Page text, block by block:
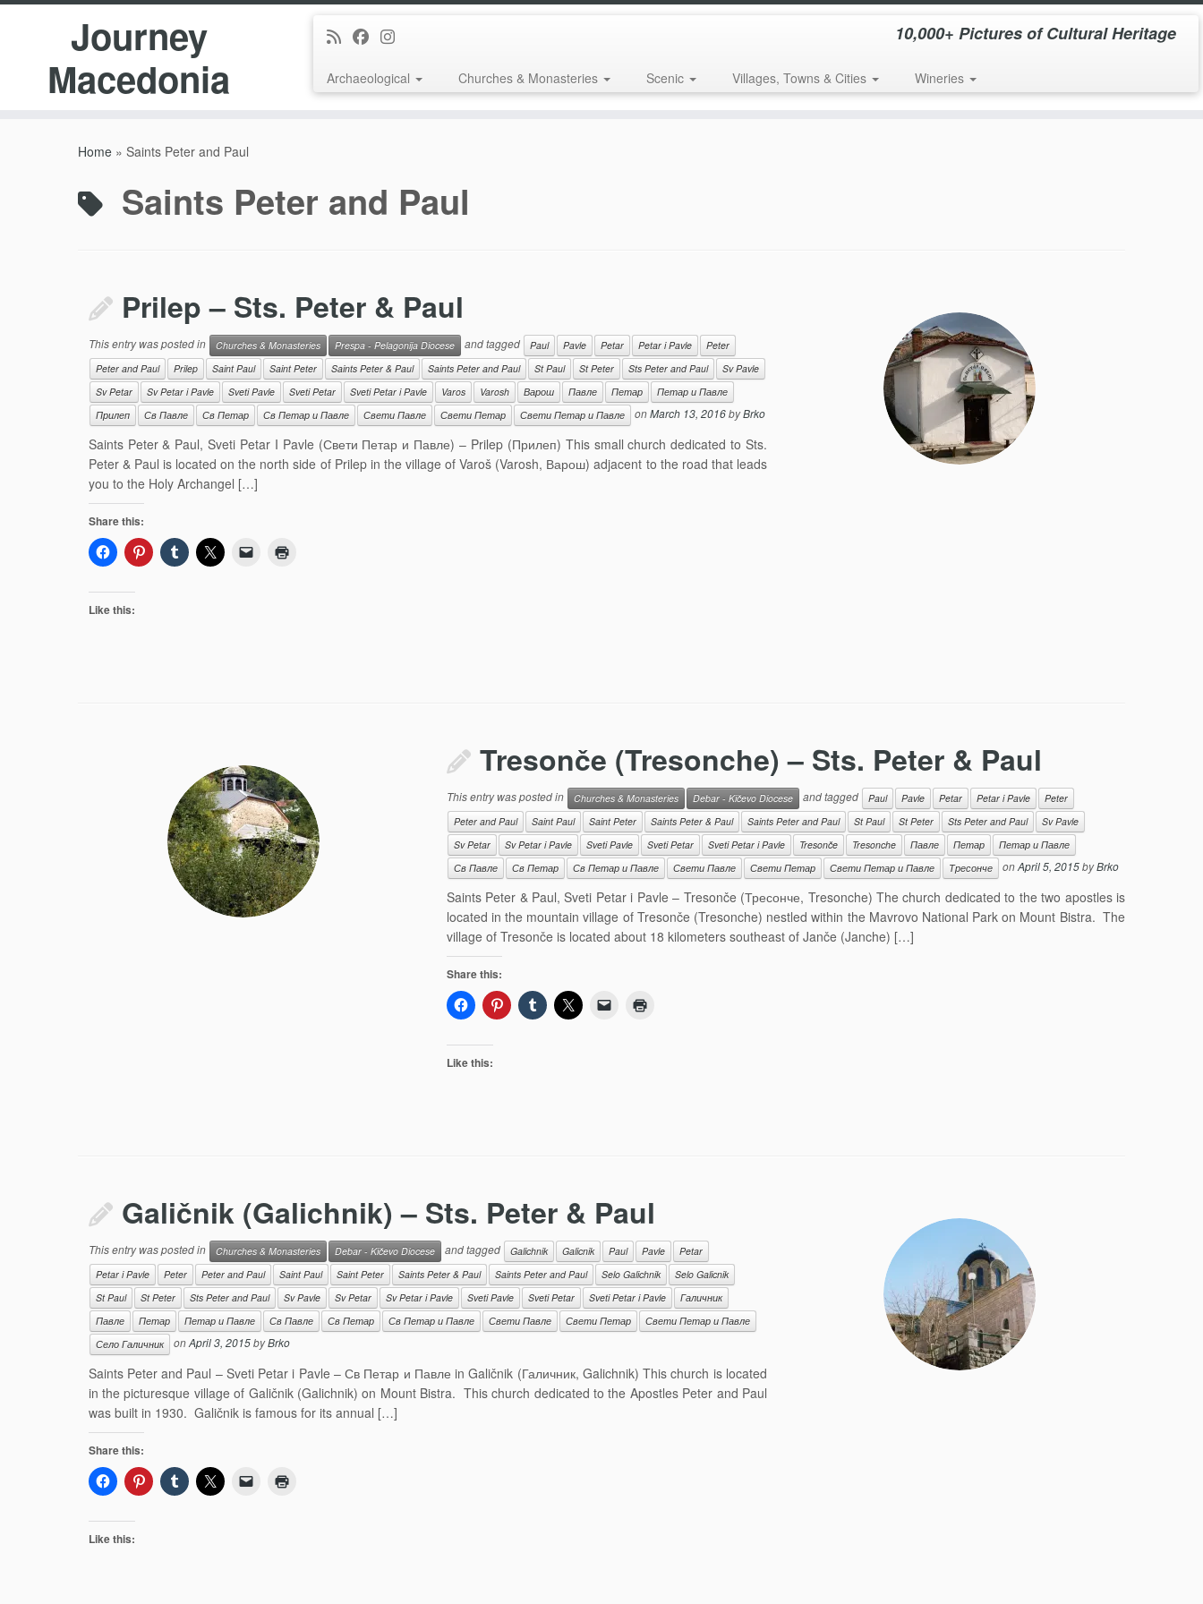
Journey
Macedonia
10,000+ Pictures of Cultural Heritage
Archaeological Churches & Monasteries Scenic Villages, Towns & Cities Wineries
Home » Saints Peter and Paul
Saints Peter and Paul
Prilep – Sts. Peter & Paul
This entry was posted in Churches & Monasteries Prespa - Pelagonija Diocese and tagged Paul Pavle Petar Petar i Pavle
Peter
Peter and Paul
Prilep Saint Paul Saint Peter Saints Peter & Paul Saints Peter and Paul St Paul St Peter Sts Peter and Paul
Sv Pavle
Sv Petar
Sv Petar i Pavle Sveti Pavle Sveti Petar Sveti Petar i Pavle Varos Varosh Варош Павле Петар
Петар и Павле
Прилеп
Св Павле Св Петар Св Петар и Павле Свети Павле Свети Петар Свети Петар и Павле onMarch 13, 2016byBrko
Saints Peter & Paul, Sveti Petar I Pavle (Свети Петар и Павле) – Prilep (Прилеп) This small church dedicated to Sts.
Peter & Paul is located on the north side of Prilep in the village of Varoš (Varosh, Варош) adjacent to the road that leads
you to the Holy Archangel […]
Share this:
Like this:
Tresonče (Tresonche) – Sts. Peter & Paul
This entry was posted in Churches & Monasteries Debar - Kičevo Diocese and tagged Paul Pavle Petar Petar i Pavle
Peter
Peter and Paul
Saint Paul Saint Peter Saints Peter & Paul Saints Peter and Paul St Paul St Peter Sts Peter and Paul
Sv Pavle
Sv Petar
Sv Petar i Pavle Sveti Pavle Sveti Petar Sveti Petar i Pavle Tresonče Tresonche Павле Петар
Петар и Павле
Св Павле
Св Петар Св Петар и Павле Свети Павле Свети Петар Свети Петар и Павле Тресонче onApril 5, 2015byBrko
Saints Peter & Paul, Sveti Petar i Pavle – Tresonče (Тресонче, Tresonche) The church dedicated to the two apostles is
located in the mountain village of Tresonče (Tresonche) nestled within the Mavrovo National Park on Mount Bistra. The
village of Tresonče is located about 18 kilometers southeast of Janče (Janche) […]
Share this:
Like this:
Galičnik (Galichnik) – Sts. Peter & Paul
This entry was posted in Churches & Monasteries Debar - Kičevo Diocese and tagged Galichnik Galicnik Paul Pavle
Petar
Petar i Pavle
Peter Peter and Paul Saint Paul Saint Peter Saints Peter & Paul Saints Peter and Paul Selo Galichnik
Selo Galicnik
St Paul
St Peter Sts Peter and Paul Sv Pavle Sv Petar Sv Petar i Pavle Sveti Pavle Sveti Petar Sveti Petar i Pavle
Галичник
Павле
Петар Петар и Павле Св Павле Св Петар Св Петар и Павле Свети Павле Свети Петар
Свети Петар и Павле
Село Галичник
onApril 3, 2015byBrko
Saints Peter and Paul – Sveti Petar i Pavle – Св Петар и Павле in Galičnik (Галичник, Galichnik) This church is located
in the picturesque village of Galičnik (Galichnik) on Mount Bistra. This church dedicated to the Apostles Peter and Paul
was built in 1930. Galičnik is famous for its annual […]
Share this:
Like this: